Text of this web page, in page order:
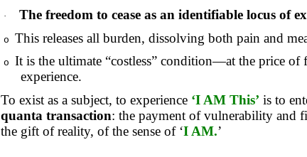
· The freedom to cease as an identifiable locus of
o This releases all burden, dissolving both pain and
o
It is the ultimate “costless” condition—at the price of
experience.
To exist as a subject, to experience ‘I AM This’ is to
quanta transaction: the payment of vulnerability and
the gift of reality, of the sense of ‘I AM.’